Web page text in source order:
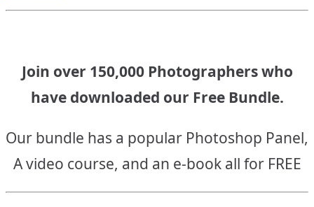
Join over 150,000 Photographers who
have downloaded our Free Bundle.
Our bundle has a popular Photoshop Panel,
A video course, and an e-book all for FREE